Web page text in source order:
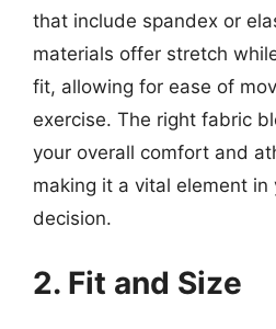
that include spandex or
materials offer stretch
fit, allowing for ease of
exercise. The right fabric
your overall comfort and
making it a vital element in
decision.
2. Fit and Size